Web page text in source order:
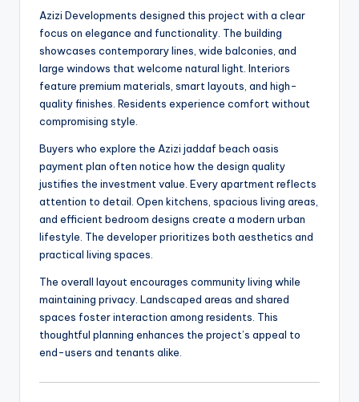
Azizi Developments designed this project with a clear
focus on elegance and functionality. The building
showcases contemporary lines, wide balconies, and
large windows that welcome natural light. Interiors
feature premium materials, smart layouts, and high-
quality finishes. Residents experience comfort without
compromising style.
Buyers who explore the Azizi jaddaf beach oasis
payment plan often notice how the design quality
justifies the investment value. Every apartment reflects
attention to detail. Open kitchens, spacious living areas,
and efficient bedroom designs create a modern urban
lifestyle. The developer prioritizes both aesthetics and
practical living spaces.
The overall layout encourages community living while
maintaining privacy. Landscaped areas and shared
spaces foster interaction among residents. This
thoughtful planning enhances the project’s appeal to
end-users and tenants alike.